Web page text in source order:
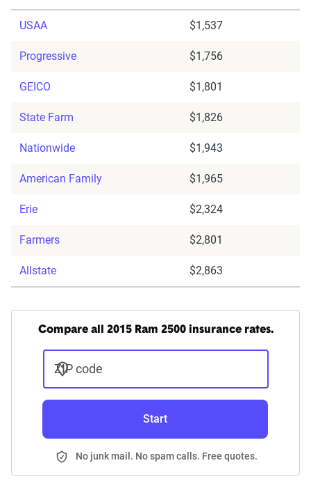
USAA $1,537
Progressive $1,756
GEICO $1,801
State Farm $1,826
Nationwide $1,943
American Family $1,965
Erie $2,324
Farmers $2,801
Allstate $2,863
Compare all 2015 Ram 2500 insurance rates.
ZIP code
Start
No junk mail. No spam calls. Free quotes.